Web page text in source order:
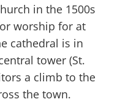
in the 1500s
worship for at
cathedral is in
tower (St.
a climb to the
the town.